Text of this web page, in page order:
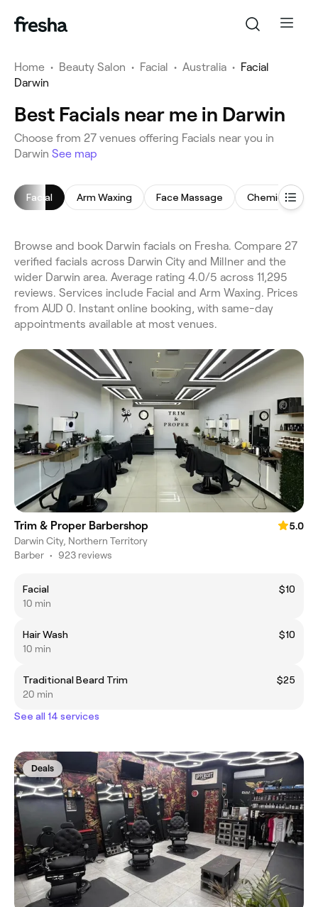
Home • Beauty Salon • Facial • Australia • Facial
Darwin
Best Facials near me in Darwin
Choose from 27 venues offering Facials near you in
Darwin See map
Facial Arm Waxing Face Massage Chemical Peel
Browse and book Darwin facials on Fresha. Compare 27
verified facials across Darwin City and Millner and the
wider Darwin area. Average rating 4.0/5 across 11,295
reviews. Services include Facial and Arm Waxing. Prices
from AUD 0. Instant online booking, with same-day
appointments available at most venues.
Trim & Proper Barbershop
5.0
Darwin City, Northern Territory
Barber • 923 reviews
Facial
$10
10 min
Hair Wash
$10
10 min
Traditional Beard Trim
$25
20 min
See all 14 services
Deals